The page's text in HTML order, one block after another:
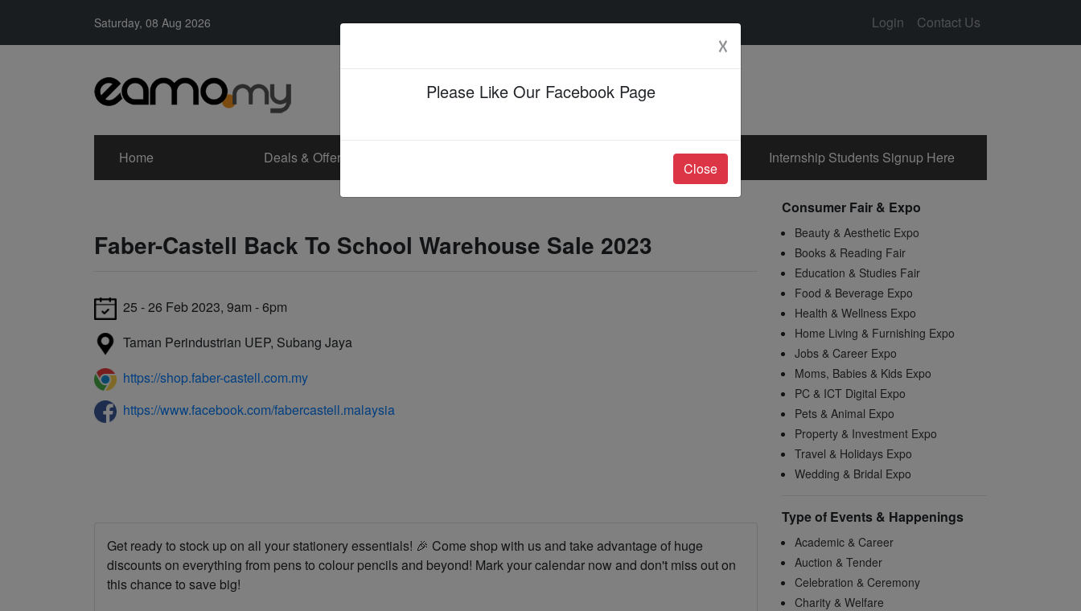
Saturday, 08 Aug 2026 Login Contact Us
Home Deals & Offers Jobs & Career Internship Students Signup Here
Faber-Castell Back To School Warehouse Sale 2023
25 - 26 Feb 2023, 9am - 6pm
Taman Perindustrian UEP, Subang Jaya
https://shop.faber-castell.com.my
https://www.facebook.com/fabercastell.malaysia
Get ready to stock up on all your stationery essentials! 🎉 Come shop with us and take advantage of huge
discounts on everything from pens to colour pencils and beyond! Mark your calendar now and don't miss out on
this chance to save big!
Consumer Fair & Expo
Beauty & Aesthetic Expo
Books & Reading Fair
Education & Studies Fair
Food & Beverage Expo
Health & Wellness Expo
Home Living & Furnishing Expo
Jobs & Career Expo
Moms, Babies & Kids Expo
PC & ICT Digital Expo
Pets & Animal Expo
Property & Investment Expo
Travel & Holidays Expo
Wedding & Bridal Expo
Type of Events & Happenings
Academic & Career
Auction & Tender
Celebration & Ceremony
Charity & Welfare
☓
Please Like Our Facebook Page
Close